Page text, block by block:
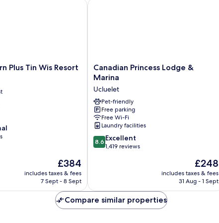
View
Plus Tin Wis Resort
The
price
is
£384
includes taxes & fees
7 Sept - 8 Sept
Tin Wis Resort
Canadian
Princess
&
Marina
Ucluelet
Canadian Princess Lodge &
Marina
Ucluelet
Pet-friendly
Free parking
Free Wi-Fi
Laundry facilities
8.6
out
reviews
8.6 Excellent
1,419 reviews
The
price
is
£248
includes taxes & fees
31 Aug - 1 Sept
Canadian Princess Lodge & Marina
Compare similar properties